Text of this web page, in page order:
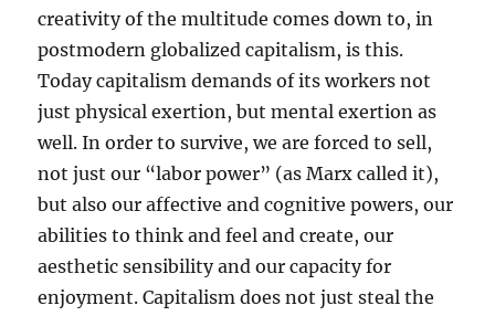
creativity of the multitude comes down to, in
postmodern globalized capitalism, is this.
Today capitalism demands of its workers not
just physical exertion, but mental exertion as
well. In order to survive, we are forced to sell,
not just our “labor power” (as Marx called it),
but also our affective and cognitive powers, our
abilities to think and feel and create, our
aesthetic sensibility and our capacity for
enjoyment. Capitalism does not just steal the